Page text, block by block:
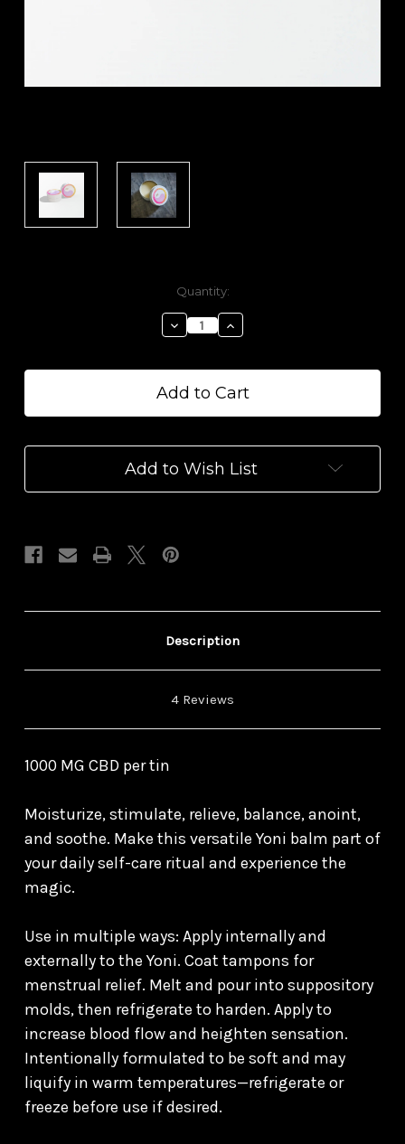
Quantity:
Decrease
Quantity
Perfect
Balance
mg
Balm
Increase
Quantity
Perfect
Balance
mg
Balm
Add to Wish List
Description
4 Reviews
1000 MG CBD per tin
Moisturize, stimulate, relieve, balance, anoint,
and soothe. Make this versatile Yoni balm part of
your daily self-care ritual and experience the
magic.
Use in multiple ways: Apply internally and
externally to the Yoni. Coat tampons for
menstrual relief. Melt and pour into suppository
molds, then refrigerate to harden. Apply to
increase blood flow and heighten sensation.
Intentionally formulated to be soft and may
liquify in warm temperatures—refrigerate or
freeze before use if desired.